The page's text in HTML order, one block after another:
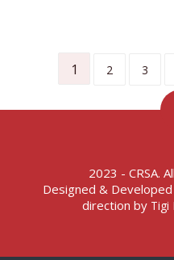
1 2 3
2023 - CRSA.
Designed &
direction by Tigi